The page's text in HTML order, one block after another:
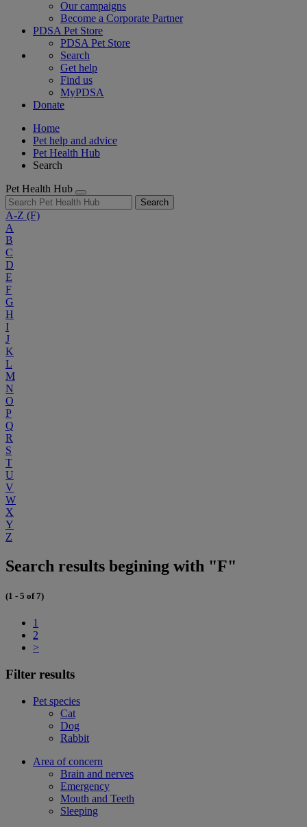
Our campaigns
Become a Corporate Partner
PDSA Pet Store
PDSA Pet Store
Search
Get help
Find us
MyPDSA
Donate
Home
Pet help and advice
Pet Health Hub
Search
Pet Health Hub
Search
A-Z (F)
A
B
C
D
E
F
G
H
I
J
K
L
M
N
O
P
Q
R
S
T
U
V
W
X
Y
Z
Search results begining with "F"
(1 - 5 of 7)
1
2
>
Filter results
Pet species
Cat
Dog
Rabbit
Area of concern
Brain and nerves
Emergency
Mouth and Teeth
Sleeping